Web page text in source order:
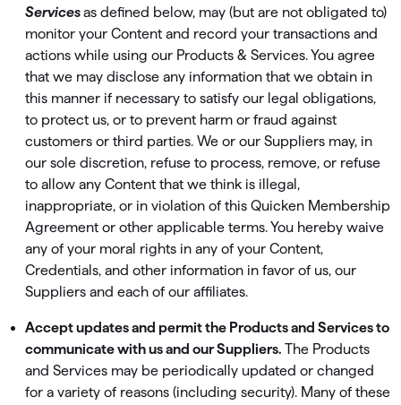
Servicesas deﬁned below, may (but are not obligated to)
monitor your Content and record your transactions and
actions while using our Products & Services. You agree
that we may disclose any information that we obtain in
this manner if necessary to satisfy our legal obligations,
to protect us, or to prevent harm or fraud against
customers or third parties. We or our Suppliers may, in
our sole discretion, refuse to process, remove, or refuse
to allow any Content that we think is illegal,
inappropriate, or in violation of this Quicken Membership
Agreement or other applicable terms. You hereby waive
any of your moral rights in any of your Content,
Credentials, and other information in favor of us, our
Suppliers and each of our affiliates.
Accept updates and permit the Products and Services to
communicate with us and our Suppliers. The Products
and Services may be periodically updated or changed
for a variety of reasons (including security). Many of these